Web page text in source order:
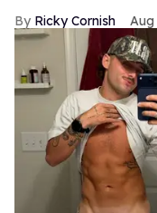
Ricky Cornish Aug